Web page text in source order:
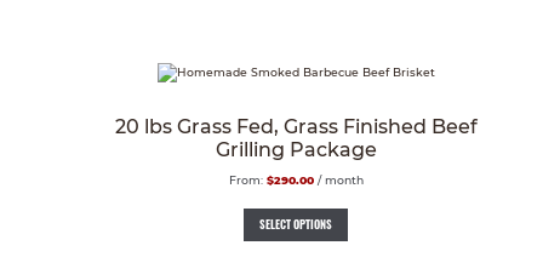
20 lbs Grass Fed, Grass Finished Beef
Grilling Package
From: $290.00 / month
SELECT OPTIONS